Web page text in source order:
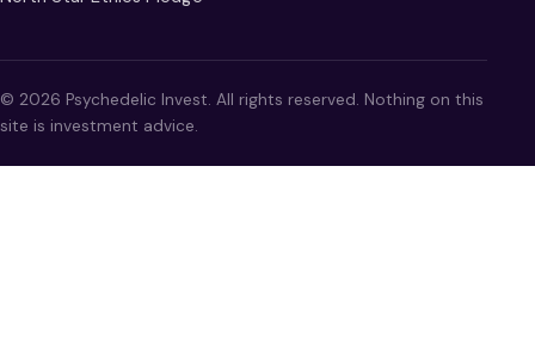
© 2026 Psychedelic Invest. All rights reserved. Nothing on this
site is investment advice.